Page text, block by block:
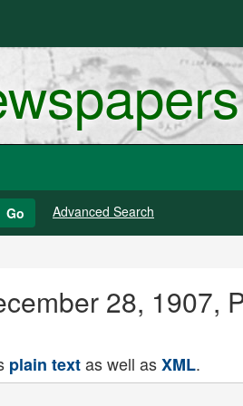
Go Advanced Search
28, 1907,
plain textas well asXML.